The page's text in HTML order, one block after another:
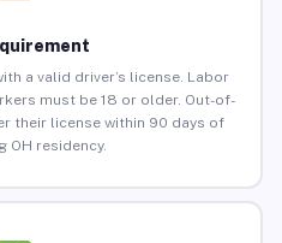
a valid driver’s license. Labor
must be 18 or older. Out-of-
their license within 90 days of
OH residency.